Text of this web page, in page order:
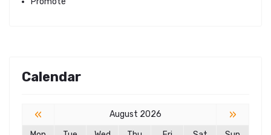
Calendar
« August 2026 »